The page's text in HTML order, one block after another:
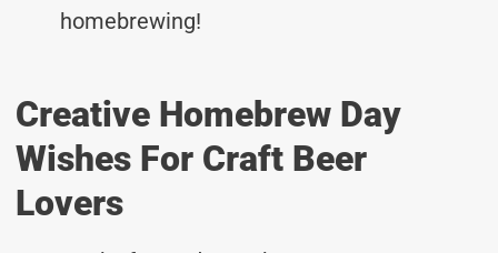
homebrewing!
Creative Homebrew Day
Wishes For Craft Beer
Lovers